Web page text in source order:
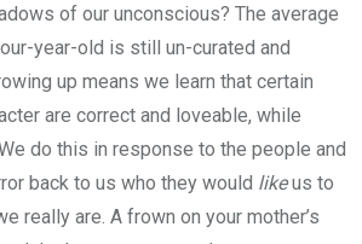
of our unconscious? The average
year-old is still un-curated and
up means we learn that certain
are correct and loveable, while
do this in response to the people and
back to us who they would likeus to
really are. A frown on your mother’s